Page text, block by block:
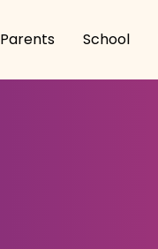
Parents School